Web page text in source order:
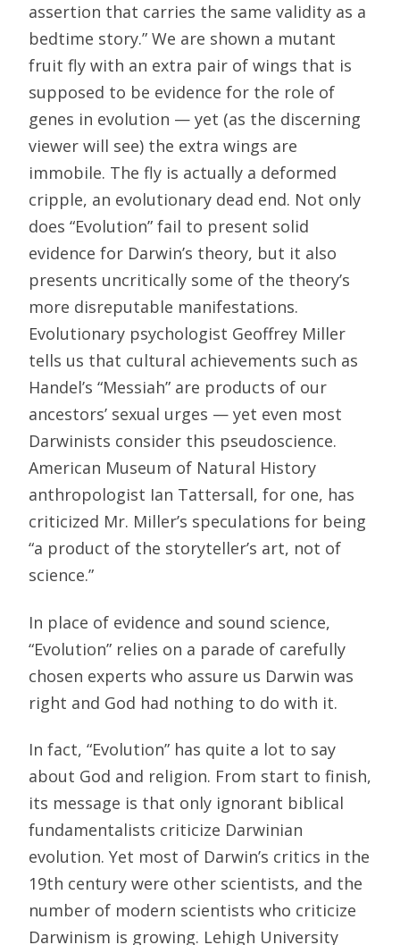
assertion that carries the same validity as a
bedtime story.” We are shown a mutant
fruit fly with an extra pair of wings that is
supposed to be evidence for the role of
genes in evolution — yet (as the discerning
viewer will see) the extra wings are
immobile. The fly is actually a deformed
cripple, an evolutionary dead end. Not only
does “Evolution” fail to present solid
evidence for Darwin’s theory, but it also
presents uncritically some of the theory’s
more disreputable manifestations.
Evolutionary psychologist Geoffrey Miller
tells us that cultural achievements such as
Handel’s “Messiah” are products of our
ancestors’ sexual urges — yet even most
Darwinists consider this pseudoscience.
American Museum of Natural History
anthropologist Ian Tattersall, for one, has
criticized Mr. Miller’s speculations for being
“a product of the storyteller’s art, not of
science.”
In place of evidence and sound science,
“Evolution” relies on a parade of carefully
chosen experts who assure us Darwin was
right and God had nothing to do with it.
In fact, “Evolution” has quite a lot to say
about God and religion. From start to finish,
its message is that only ignorant biblical
fundamentalists criticize Darwinian
evolution. Yet most of Darwin’s critics in the
19th century were other scientists, and the
number of modern scientists who criticize
Darwinism is growing. Lehigh University